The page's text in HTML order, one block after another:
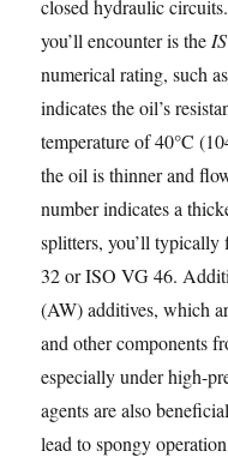
closed hydraulic
you’ll encounter is the
numerical rating, such
indicates the oil’s
temperature of 40°C
the oil is thinner and
number indicates a
splitters, you’ll
32 or ISO VG 46.
(AW) additives, which
and other components
especially under high-
agents are also
lead to spongy